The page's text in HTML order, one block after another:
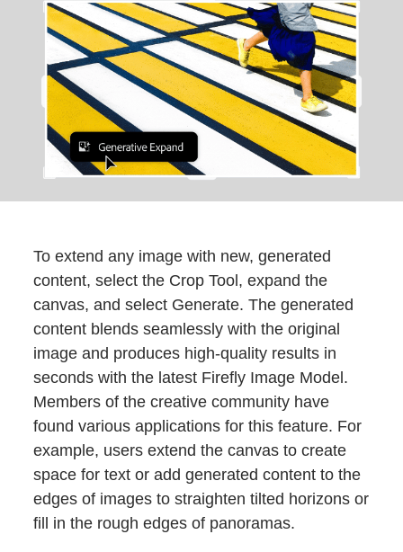
To extend any image with new, generated
content, select the Crop Tool, expand the
canvas, and select Generate. The generated
content blends seamlessly with the original
image and produces high-quality results in
seconds with the latest Firefly Image Model.
Members of the creative community have
found various applications for this feature. For
example, users extend the canvas to create
space for text or add generated content to the
edges of images to straighten tilted horizons or
fill in the rough edges of panoramas.